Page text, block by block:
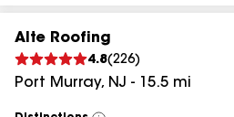
Alte Roofing
4.8(226)
Port Murray, NJ - 15.5 mi